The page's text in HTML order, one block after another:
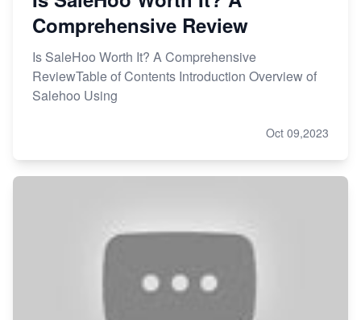
Comprehensive Review
Is SaleHoo Worth It? A Comprehensive
ReviewTable of Contents Introduction Overview of
Salehoo Using
Oct 09,2023